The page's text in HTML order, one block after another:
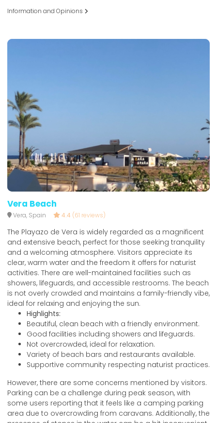
Information and Opinions
Vera Beach
Vera, Spain 4.4 (61 reviews)
The Playazo de Vera is widely regarded as a magnificent
and extensive beach, perfect for those seeking tranquility
and a welcoming atmosphere. Visitors appreciate its
clear, warm water and the freedom it offers for naturist
activities. There are well-maintained facilities such as
showers, lifeguards, and accessible restrooms. The beach
is not overly crowded and maintains a family-friendly vibe,
ideal for relaxing and enjoying the sun.
Highlights:
Beautiful, clean beach with a friendly environment.
Good facilities including showers and lifeguards.
Not overcrowded, ideal for relaxation.
Variety of beach bars and restaurants available.
Supportive community respecting naturist practices.
However, there are some concerns mentioned by visitors.
Parking can be a challenge during peak season, with
some users reporting that it feels like a camping parking
area due to overcrowding from caravans. Additionally, the